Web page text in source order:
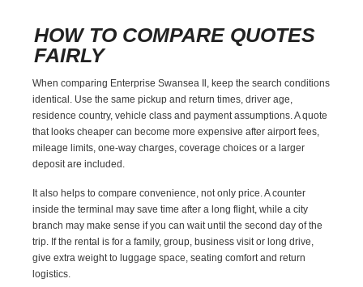
HOW TO COMPARE QUOTES
FAIRLY
When comparing Enterprise Swansea Il, keep the search conditions
identical. Use the same pickup and return times, driver age,
residence country, vehicle class and payment assumptions. A quote
that looks cheaper can become more expensive after airport fees,
mileage limits, one-way charges, coverage choices or a larger
deposit are included.
It also helps to compare convenience, not only price. A counter
inside the terminal may save time after a long flight, while a city
branch may make sense if you can wait until the second day of the
trip. If the rental is for a family, group, business visit or long drive,
give extra weight to luggage space, seating comfort and return
logistics.